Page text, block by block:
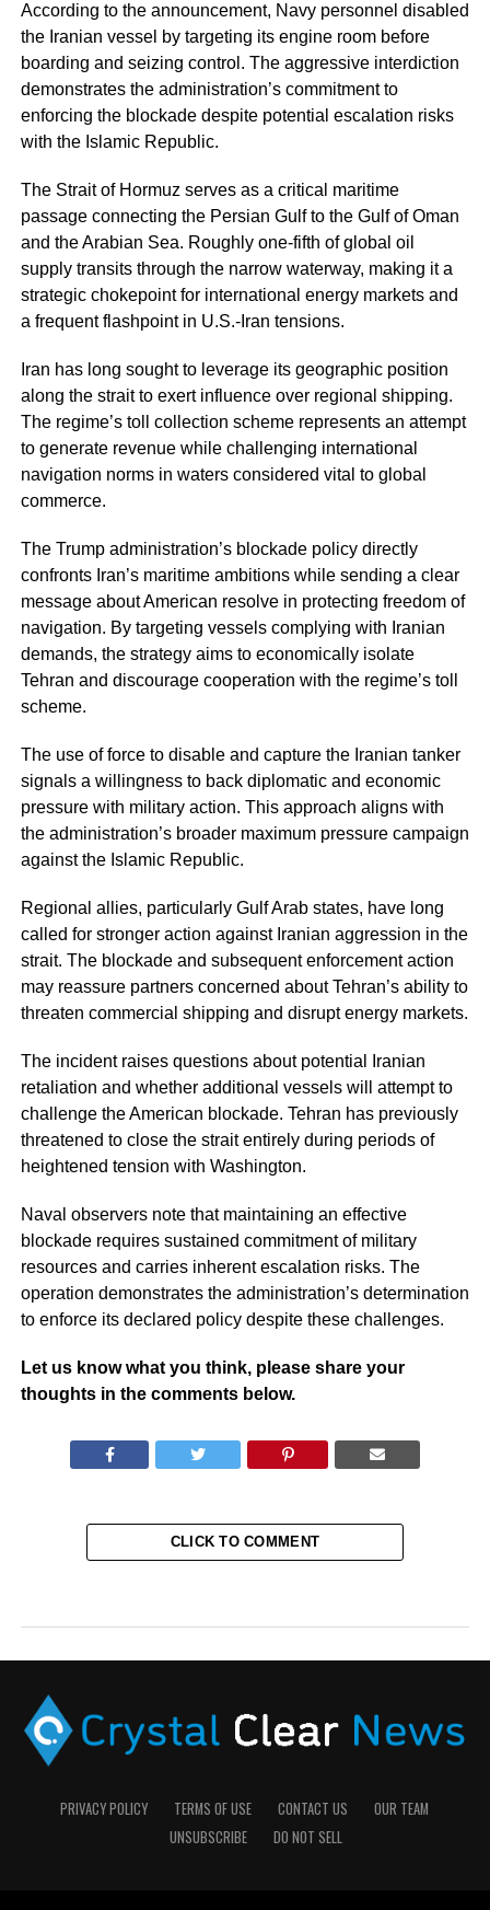
According to the announcement, Navy personnel disabled
the Iranian vessel by targeting its engine room before
boarding and seizing control. The aggressive interdiction
demonstrates the administration’s commitment to
enforcing the blockade despite potential escalation risks
with the Islamic Republic.
The Strait of Hormuz serves as a critical maritime
passage connecting the Persian Gulf to the Gulf of Oman
and the Arabian Sea. Roughly one-fifth of global oil
supply transits through the narrow waterway, making it a
strategic chokepoint for international energy markets and
a frequent flashpoint in U.S.-Iran tensions.
Iran has long sought to leverage its geographic position
along the strait to exert influence over regional shipping.
The regime’s toll collection scheme represents an attempt
to generate revenue while challenging international
navigation norms in waters considered vital to global
commerce.
The Trump administration’s blockade policy directly
confronts Iran’s maritime ambitions while sending a clear
message about American resolve in protecting freedom of
navigation. By targeting vessels complying with Iranian
demands, the strategy aims to economically isolate
Tehran and discourage cooperation with the regime’s toll
scheme.
The use of force to disable and capture the Iranian tanker
signals a willingness to back diplomatic and economic
pressure with military action. This approach aligns with
the administration’s broader maximum pressure campaign
against the Islamic Republic.
Regional allies, particularly Gulf Arab states, have long
called for stronger action against Iranian aggression in the
strait. The blockade and subsequent enforcement action
may reassure partners concerned about Tehran’s ability to
threaten commercial shipping and disrupt energy markets.
The incident raises questions about potential Iranian
retaliation and whether additional vessels will attempt to
challenge the American blockade. Tehran has previously
threatened to close the strait entirely during periods of
heightened tension with Washington.
Naval observers note that maintaining an effective
blockade requires sustained commitment of military
resources and carries inherent escalation risks. The
operation demonstrates the administration’s determination
to enforce its declared policy despite these challenges.
Let us know what you think, please share your
thoughts in the comments below.
CLICK TO COMMENT
PRIVACY POLICY TERMS OF USE CONTACT US
OUR TEAM
UNSUBSCRIBE
DO NOT SELL